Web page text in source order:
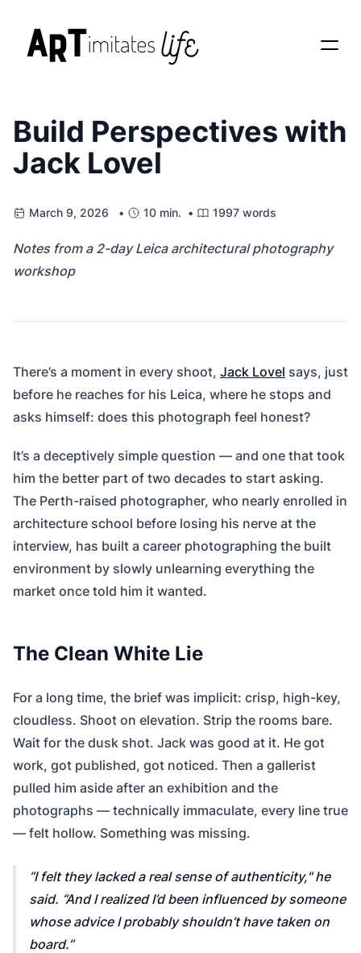
Build Perspectives with
Jack Lovel
March 9, 2026 • 10 min. • 1997 words
Notes from a 2-day Leica architectural photography
workshop
There’s a moment in every shoot, Jack Lovel says, just
before he reaches for his Leica, where he stops and
asks himself: does this photograph feel honest?
It’s a deceptively simple question — and one that took
him the better part of two decades to start asking.
The Perth-raised photographer, who nearly enrolled in
architecture school before losing his nerve at the
interview, has built a career photographing the built
environment by slowly unlearning everything the
market once told him it wanted.
The Clean White Lie
For a long time, the brief was implicit: crisp, high-key,
cloudless. Shoot on elevation. Strip the rooms bare.
Wait for the dusk shot. Jack was good at it. He got
work, got published, got noticed. Then a gallerist
pulled him aside after an exhibition and the
photographs — technically immaculate, every line true
— felt hollow. Something was missing.
I felt they lacked a real sense of authenticity,"he
said. “And I realized I’d been influenced by someone
whose advice I probably shouldn’t have taken on
board.